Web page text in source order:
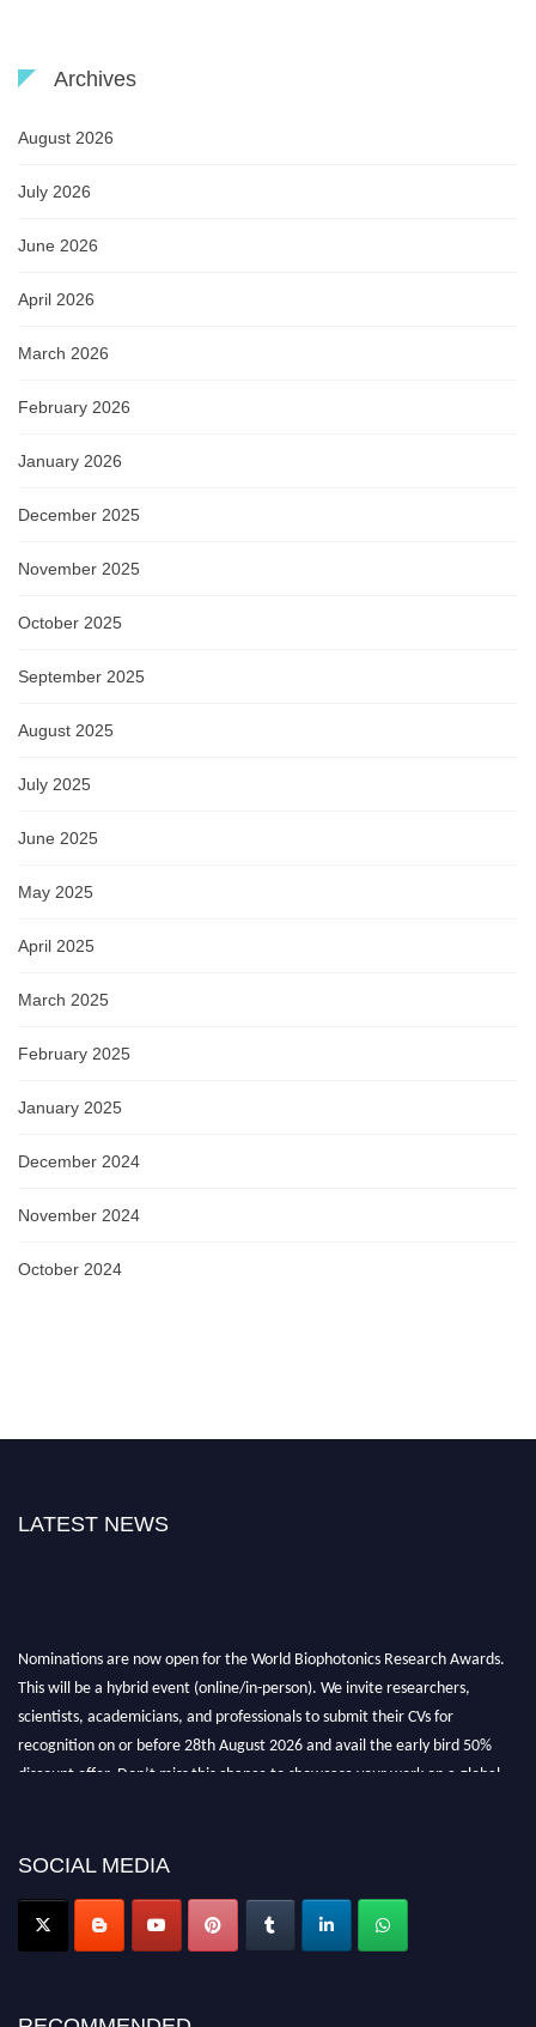
Archives
August 2026
July 2026
June 2026
April 2026
March 2026
February 2026
January 2026
December 2025
November 2025
October 2025
September 2025
August 2025
July 2025
June 2025
May 2025
April 2025
March 2025
February 2025
January 2025
December 2024
November 2024
October 2024
LATEST NEWS
This will be a hybrid event (online/in-person). We invite researchers,
scientists, academicians, and professionals to submit their CVs for
recognition on or before 28th August 2026 and avail the early bird 50%
discount offer. Don’t miss this chance to showcase your work on a global
SOCIAL MEDIA